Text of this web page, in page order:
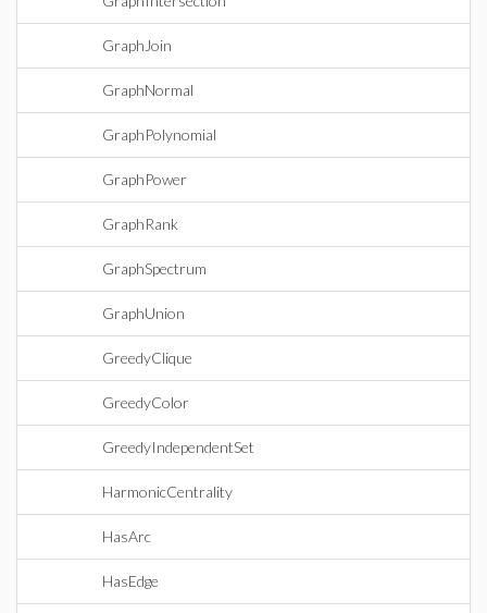
GraphJoin
GraphNormal
GraphPolynomial
GraphPower
GraphRank
GraphSpectrum
GraphUnion
GreedyClique
GreedyColor
GreedyIndependentSet
HarmonicCentrality
HasArc
HasEdge